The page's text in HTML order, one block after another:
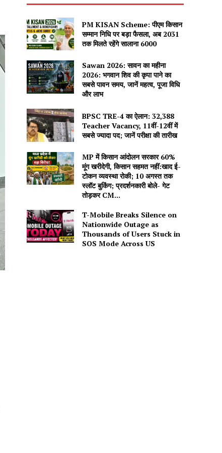
PM KISAN Scheme: पीएम किसान
सम्मान निधि पर बड़ा फैसला, अब 2031
तक मिलते रहेंगे सालाना ₹6000
Sawan 2026: सावन का महीना
2026: भगवान शिव की कृपा पाने का
सबसे पावन समय, जानें महत्व, पूजा विधि
और लाभ
BPSC TRE-4 का ऐलान: 32,388
Teacher Vacancy, 11वीं-12वीं में
सबसे ज्यादा पद; जानें परीक्षा की तारीख
MP में किसान आंदोलन सरकार 60%
मूंग खरीदेगी, किसान सहमत नहीं:खाद ई-
टोकन व्यवस्था रोकी; 10 अगस्त तक
स्लॉट बुकिंग; प्रदर्शनकारी बोले- गेट
तोड़कर CM...
T-Mobile Breaks Silence on
Nationwide Outage as
Thousands of Users Stuck in
SOS Mode Across US